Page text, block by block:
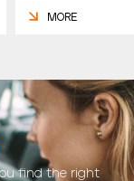
MORE
find the right